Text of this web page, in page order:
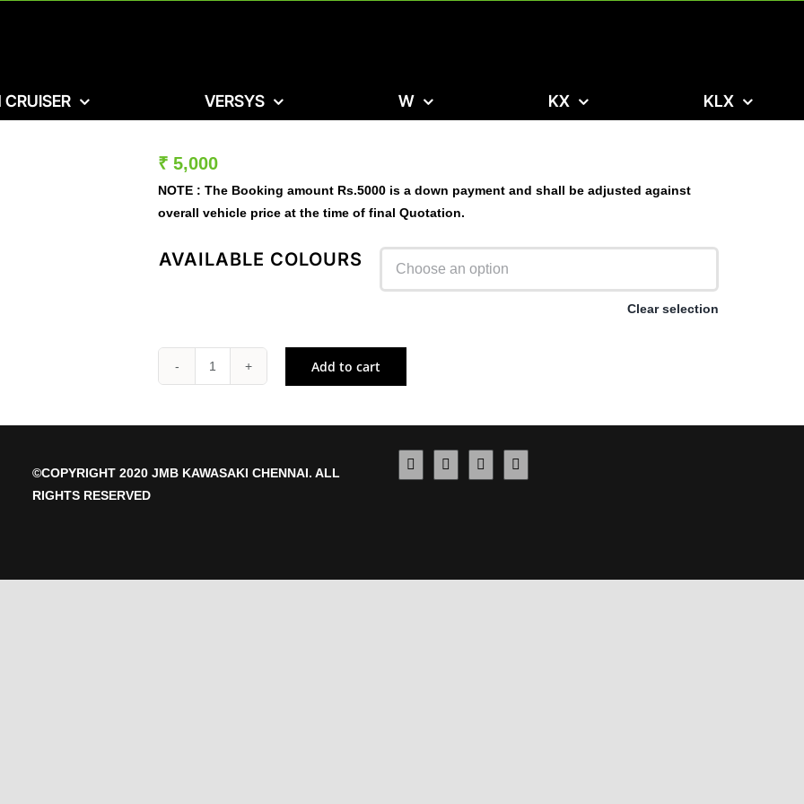
CRUISER VERSYS W KX KLX
₹ 5,000
NOTE : The Booking amount Rs.5000 is a down payment and shall be adjusted against
overall vehicle price at the time of final Quotation.
AVAILABLE COLOURS
Clear selection
W
Add to cart
©COPYRIGHT 2020 JMB KAWASAKI CHENNAI. ALL
RIGHTS RESERVED